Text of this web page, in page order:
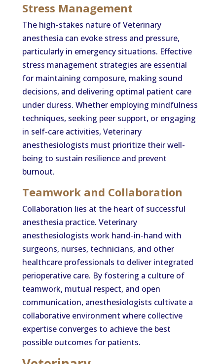
Stress Management
The high-stakes nature of Veterinary
anesthesia can evoke stress and pressure,
particularly in emergency situations. Effective
stress management strategies are essential
for maintaining composure, making sound
decisions, and delivering optimal patient care
under duress. Whether employing mindfulness
techniques, seeking peer support, or engaging
in self-care activities, Veterinary
anesthesiologists must prioritize their well-
being to sustain resilience and prevent
burnout.
Teamwork and Collaboration
Collaboration lies at the heart of successful
anesthesia practice. Veterinary
anesthesiologists work hand-in-hand with
surgeons, nurses, technicians, and other
healthcare professionals to deliver integrated
perioperative care. By fostering a culture of
teamwork, mutual respect, and open
communication, anesthesiologists cultivate a
collaborative environment where collective
expertise converges to achieve the best
possible outcomes for patients.